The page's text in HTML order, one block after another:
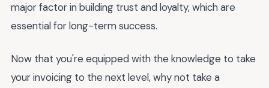
major factor in building trust and loyalty, which are
essential for long-term success.
Now that you're equipped with the knowledge to take
your invoicing to the next level, why not take a